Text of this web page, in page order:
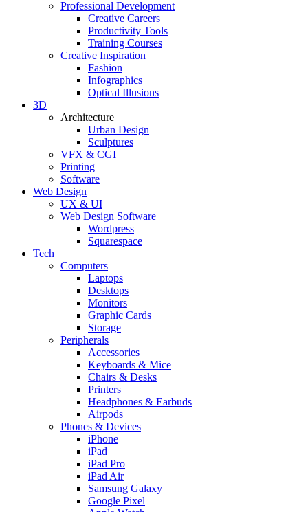
Professional Development
Creative Careers
Productivity Tools
Training Courses
Creative Inspiration
Fashion
Infographics
Optical Illusions
3D
Architecture
Urban Design
Sculptures
VFX & CGI
Printing
Software
Web Design
UX & UI
Web Design Software
Wordpress
Squarespace
Tech
Computers
Laptops
Desktops
Monitors
Graphic Cards
Storage
Peripherals
Accessories
Keyboards & Mice
Chairs & Desks
Printers
Headphones & Earbuds
Airpods
Phones & Devices
iPhone
iPad
iPad Pro
iPad Air
Samsung Galaxy
Google Pixel